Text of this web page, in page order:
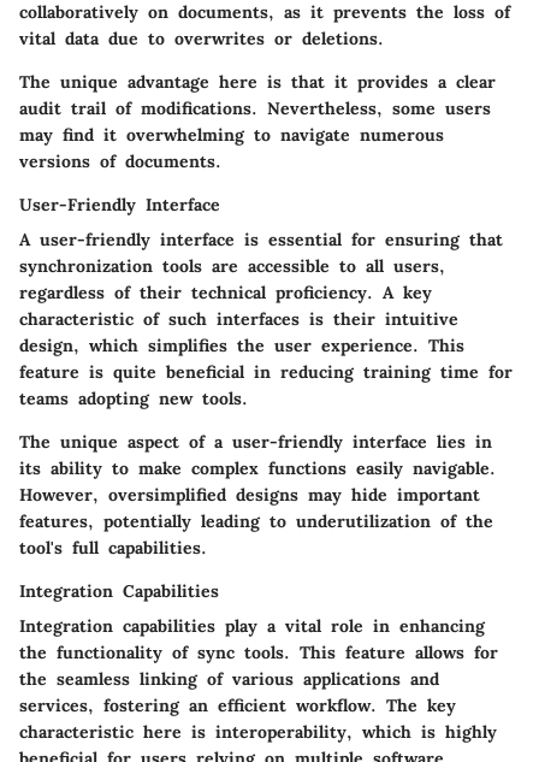
collaboratively on documents, as it prevents the loss of
vital data due to overwrites or deletions.
The unique advantage here is that it provides a clear
audit trail of modifications. Nevertheless, some users
may find it overwhelming to navigate numerous
versions of documents.
User-Friendly Interface
A user-friendly interface is essential for ensuring that
synchronization tools are accessible to all users,
regardless of their technical proficiency. A key
characteristic of such interfaces is their intuitive
design, which simplifies the user experience. This
feature is quite beneficial in reducing training time for
teams adopting new tools.
The unique aspect of a user-friendly interface lies in
its ability to make complex functions easily navigable.
However, oversimplified designs may hide important
features, potentially leading to underutilization of the
tool's full capabilities.
Integration Capabilities
Integration capabilities play a vital role in enhancing
the functionality of sync tools. This feature allows for
the seamless linking of various applications and
services, fostering an efficient workflow. The key
characteristic here is interoperability, which is highly